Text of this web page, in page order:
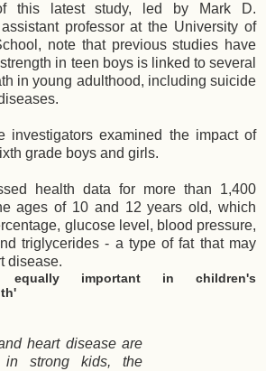
this latest study, led by Mark D.
professor at the University of
note that previous studies have
in teen boys is linked to several
in young adulthood, including suicide
investigators examined the impact of
grade boys and girls.
health data for more than 1,400
ages of 10 and 12 years old, which
glucose level, blood pressure,
triglycerides - a type of fat that may
disease.
equally important in children's
heart disease are
in strong kids, the